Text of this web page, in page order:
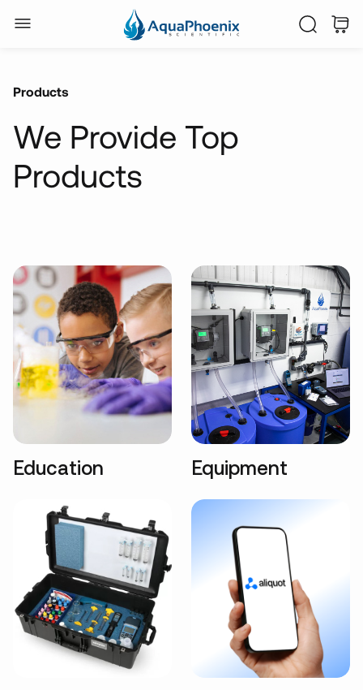
Products
We Provide Top
Products
Education Equipment